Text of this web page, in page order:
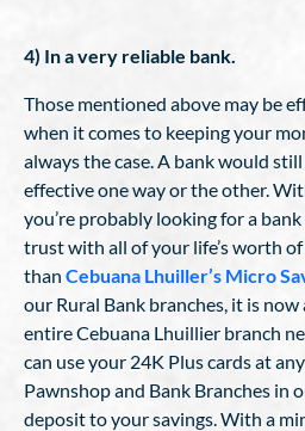
4) In a very reliable bank.
Those mentioned above may be
when it comes to keeping your
always the case. A bank would
effective one way or the other.
you’re probably looking for a
trust with all of your life’s worth
than Cebuana Lhuiller’s Micro
our Rural Bank branches, it is
entire Cebuana Lhuillier branch
can use your 24K Plus cards at
Pawnshop and Bank Branches
deposit to your savings. With a